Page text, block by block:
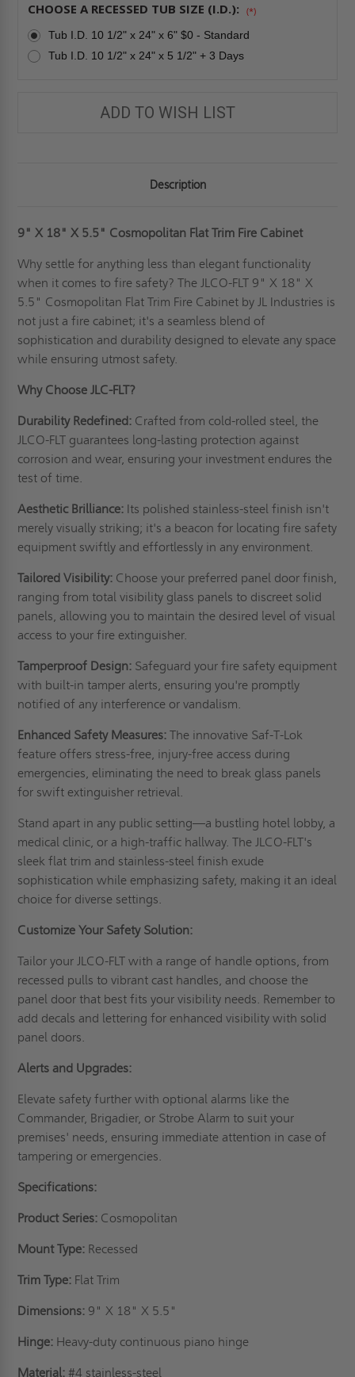
CHOOSE A RECESSED TUB SIZE (I.D.): (*)
Tub I.D. 10 1/2" x 24" x 6" $0 - Standard
Tub I.D. 10 1/2" x 24" x 5 1/2" + 3 Days
ADD TO WISH LIST
Description
9" X 18" X 5.5" Cosmopolitan Flat Trim Fire Cabinet
Why settle for anything less than elegant functionality
when it comes to fire safety? The JLCO-FLT 9" X 18" X
5.5" Cosmopolitan Flat Trim Fire Cabinet by JL Industries is
not just a fire cabinet; it's a seamless blend of
sophistication and durability designed to elevate any space
while ensuring utmost safety.
Why Choose JLC-FLT?
Durability Redefined: Crafted from cold-rolled steel, the
JLCO-FLT guarantees long-lasting protection against
corrosion and wear, ensuring your investment endures the
test of time.
Aesthetic Brilliance: Its polished stainless-steel finish isn't
merely visually striking; it's a beacon for locating fire safety
equipment swiftly and effortlessly in any environment.
Tailored Visibility: Choose your preferred panel door finish,
ranging from total visibility glass panels to discreet solid
panels, allowing you to maintain the desired level of visual
access to your fire extinguisher.
Tamperproof Design: Safeguard your fire safety equipment
with built-in tamper alerts, ensuring you're promptly
notified of any interference or vandalism.
Enhanced Safety Measures: The innovative Saf-T-Lok
feature offers stress-free, injury-free access during
emergencies, eliminating the need to break glass panels
for swift extinguisher retrieval.
Stand apart in any public setting—a bustling hotel lobby, a
medical clinic, or a high-traffic hallway. The JLCO-FLT's
sleek flat trim and stainless-steel finish exude
sophistication while emphasizing safety, making it an ideal
choice for diverse settings.
Customize Your Safety Solution:
Tailor your JLCO-FLT with a range of handle options, from
recessed pulls to vibrant cast handles, and choose the
panel door that best fits your visibility needs. Remember to
add decals and lettering for enhanced visibility with solid
panel doors.
Alerts and Upgrades:
Elevate safety further with optional alarms like the
Commander, Brigadier, or Strobe Alarm to suit your
premises' needs, ensuring immediate attention in case of
tampering or emergencies.
Specifications:
Product Series: Cosmopolitan
Mount Type: Recessed
Trim Type: Flat Trim
Dimensions: 9" X 18" X 5.5"
Hinge: Heavy-duty continuous piano hinge
Material: #4 stainless-steel